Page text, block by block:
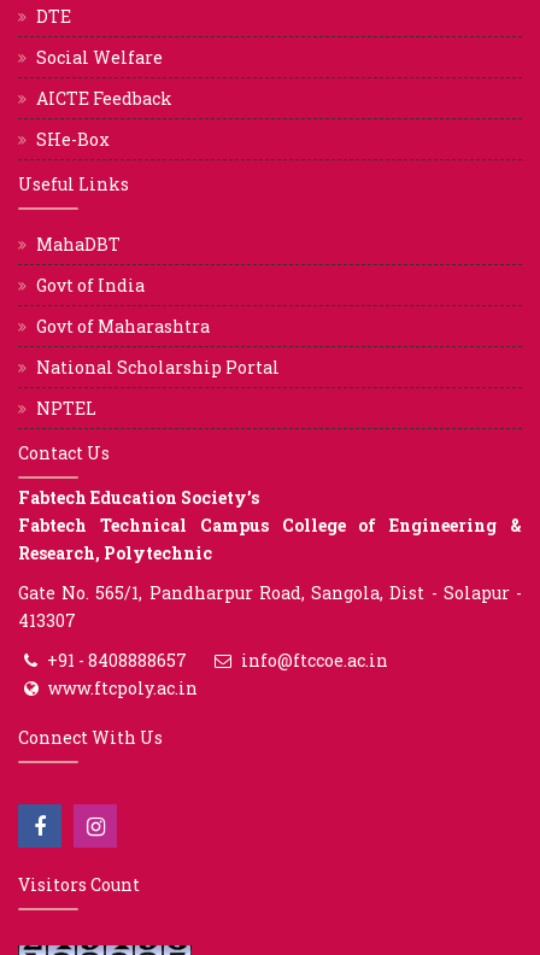
DTE
Social Welfare
AICTE Feedback
SHe-Box
Useful Links
MahaDBT
Govt of India
Govt of Maharashtra
National Scholarship Portal
NPTEL
Contact Us
Fabtech Education Society’s
Fabtech Technical Campus College of Engineering &
Research, Polytechnic
Gate No. 565/1, Pandharpur Road, Sangola, Dist - Solapur -
413307
+91 - 8408888657
info@ftccoe.ac.in
www.ftcpoly.ac.in
Connect With Us
Visitors Count